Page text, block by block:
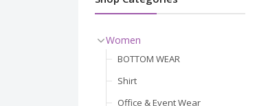
Women
BOTTOM WEAR
Shirt
Office & Event Wear